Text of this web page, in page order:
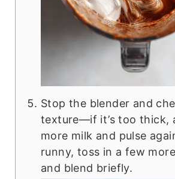
Stop the blender and
texture—if it’s too thick,
more milk and pulse
runny, toss in a few
and blend briefly.